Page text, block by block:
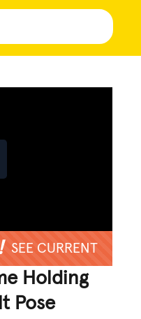
SEE CURRENT
Holding
Pose